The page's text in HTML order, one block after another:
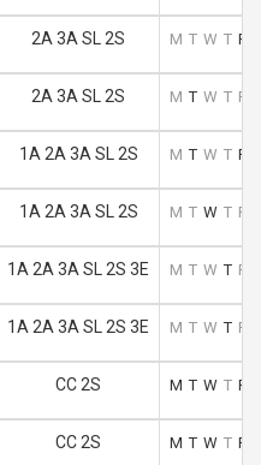
2A 3A SL 2S M T W T F
2A 3A SL 2S M T W T F
1A 2A 3A SL 2S M T W T F
1A 2A 3A SL 2S M T W T F
1A 2A 3A SL 2S 3E M T W T F
1A 2A 3A SL 2S 3E M T W T F
CC 2S M T W T F
CC 2S M T W T F